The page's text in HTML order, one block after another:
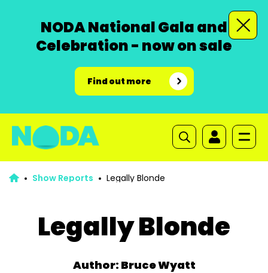
NODA National Gala and
Celebration - now on sale
Find out more
Show Reports Legally Blonde
Legally Blonde
Author: Bruce Wyatt